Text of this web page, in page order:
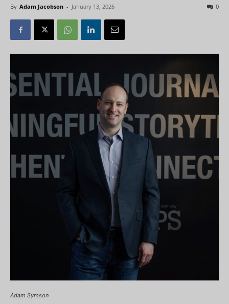
By Adam Jacobson - January 13, 2026 0
Adam Symson